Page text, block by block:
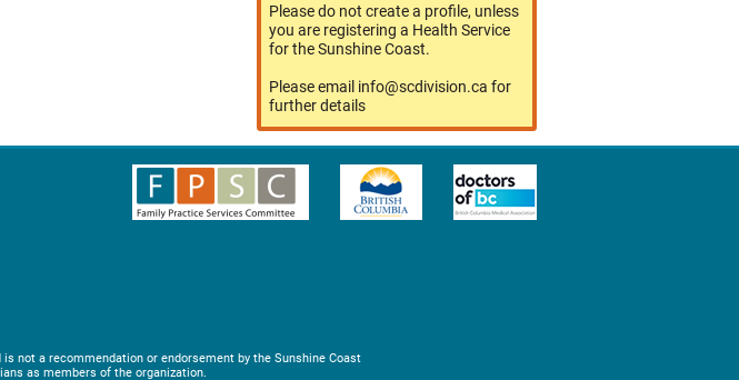
Please do not create a profile, unless
you are registering a Health Service
for the Sunshine Coast.
Please email info@scdivision.ca for
further details
not a recommendation or endorsement by the Sunshine Coast
as members of the organization.